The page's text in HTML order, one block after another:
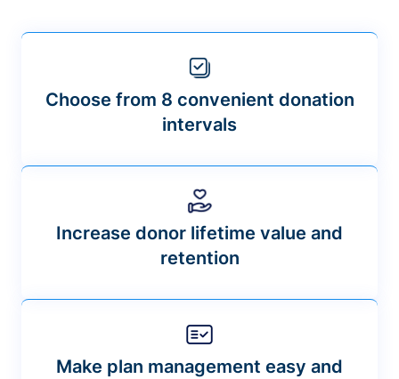
Choose from 8 convenient donation
intervals
Increase donor lifetime value and
retention
Make plan management easy and